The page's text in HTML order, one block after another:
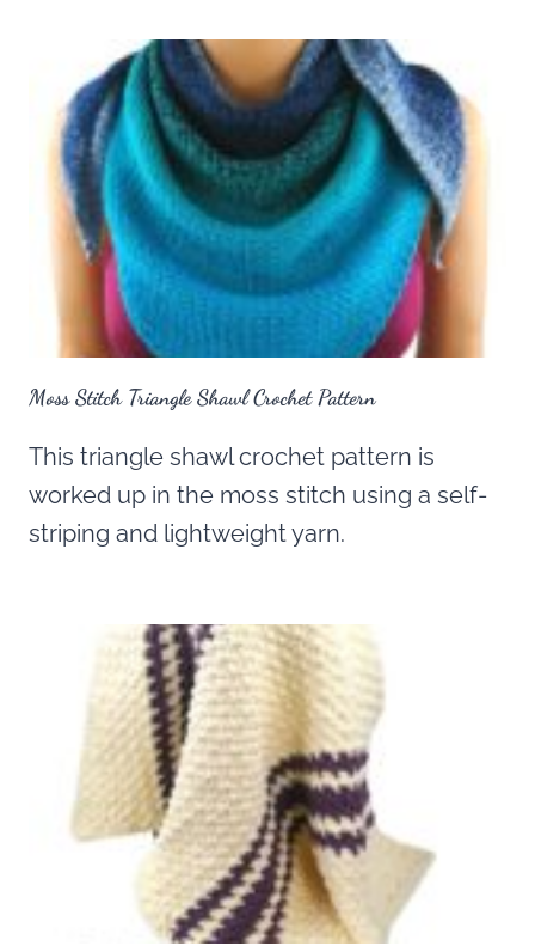
Moss Stitch Triangle Shawl Crochet Pattern
This triangle shawl crochet pattern is
worked up in the moss stitch using a self-
striping and lightweight yarn.